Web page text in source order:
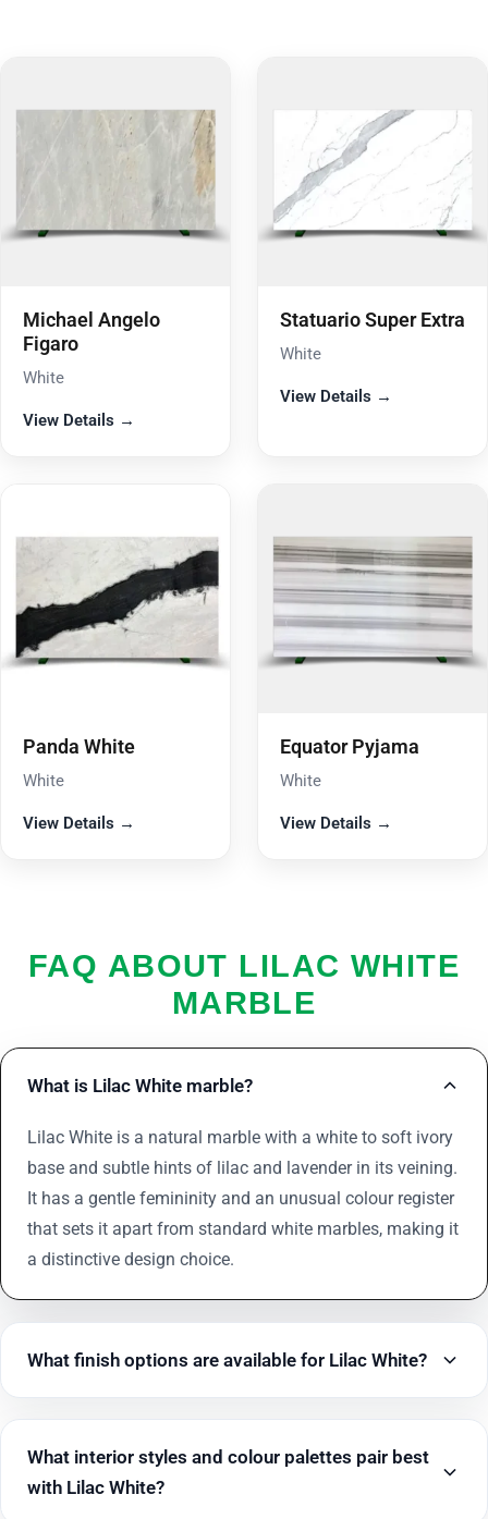
Michael Angelo
Figaro
White
View Details →
Statuario Super Extra
White
View Details →
Panda White
White
View Details →
Equator Pyjama
White
View Details →
FAQ ABOUT LILAC WHITE
MARBLE
What is Lilac White marble?
Lilac White is a natural marble with a white to soft ivory
base and subtle hints of lilac and lavender in its veining.
It has a gentle femininity and an unusual colour register
that sets it apart from standard white marbles, making it
a distinctive design choice.
What finish options are available for Lilac White?
What interior styles and colour palettes pair best
with Lilac White?